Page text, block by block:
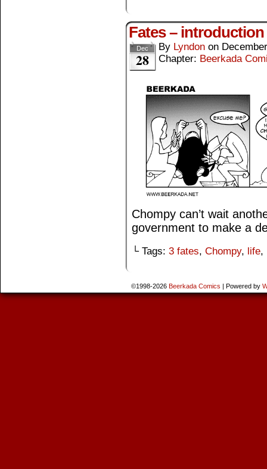
Fates – introduction
Dec
28
By Lyndon on
Chapter: Beerkada
Chompy can’t wait
government to make a
└ Tags: 3 fates, Chompy, life,
©1998-2026 Beerkada Comics | Powered by